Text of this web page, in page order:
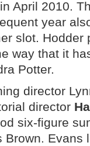
April 2010.
year
slot. Hodder
way that it
Potter.
director
director
six-figure
Evans